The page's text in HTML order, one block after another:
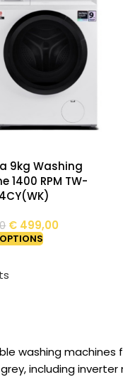
9kg Washing
1400 RPM TW-
€ 499,00
washing machines
including